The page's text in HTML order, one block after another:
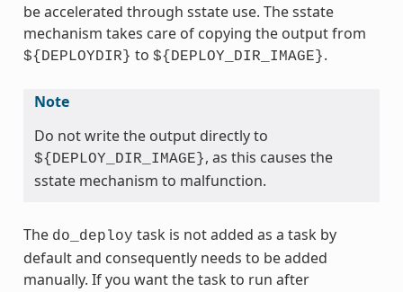
be accelerated through sstate use. The sstate
mechanism takes care of copying the output from
${DEPLOYDIR} to ${DEPLOY_DIR_IMAGE}.
Note
Do not write the output directly to
${DEPLOY_DIR_IMAGE}, as this causes the
sstate mechanism to malfunction.
The do_deploy task is not added as a task by
default and consequently needs to be added
manually. If you want the task to run after